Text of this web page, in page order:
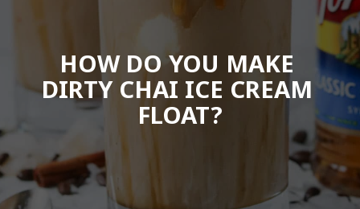
HOW DO YOU MAKE
DIRTY CHAI ICE CREAM
FLOAT?